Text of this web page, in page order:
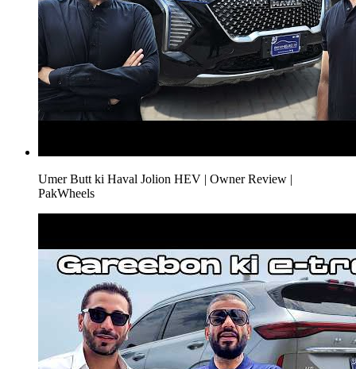
Umer Butt ki Haval Jolion HEV | Owner Review |
PakWheels